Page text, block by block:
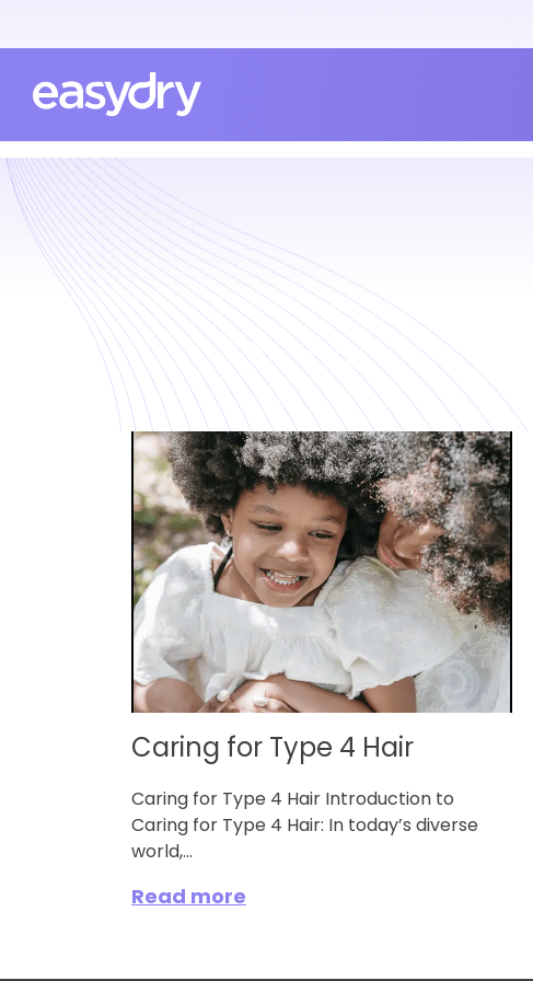
Caring for Type 4 Hair
Caring for Type 4 Hair Introduction to
Caring for Type 4 Hair: In today’s diverse
world,...
Read more